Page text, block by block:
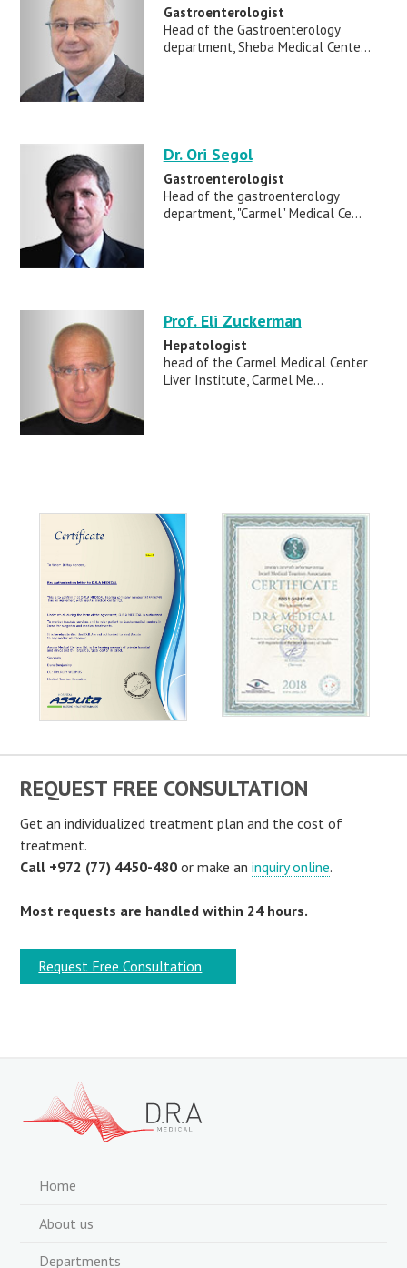
Gastroenterologist
Head of the Gastroenterology
department, Sheba Medical Cente...
Dr. Ori Segol
Gastroenterologist
Head of the gastroenterology
department, "Carmel" Medical Ce...
Prof. Eli Zuckerman
Hepatologist
head of the Carmel Medical Center
Liver Institute, Carmel Me...
REQUEST FREE CONSULTATION
Get an individualized treatment plan and the cost of
treatment.
Call +972 (77) 4450-480 or make aninquiry online.
Most requests are handled within 24 hours.
Request Free Consultation
Home
About us
Departments